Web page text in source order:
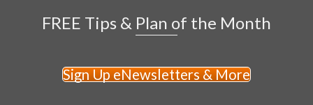
FREE Tips & Plan of the Month
Sign Up eNewsletters & More